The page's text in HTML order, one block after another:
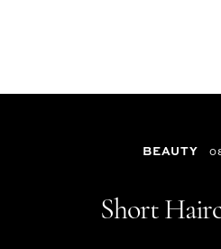
BEAUTY
Short